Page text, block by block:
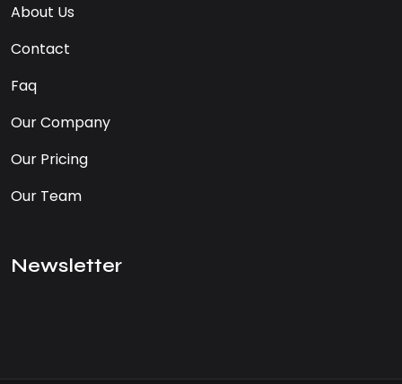
About Us
Contact
Faq
Our Company
Our Pricing
Our Team
Newsletter